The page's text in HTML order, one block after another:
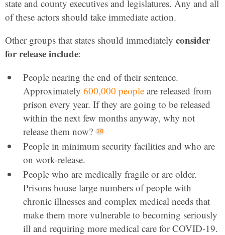
state and county executives and legislatures. Any and all
of these actors should take immediate action.
Other groups that states should immediately consider
for release include:
People nearing the end of their sentence.
Approximately 600,000 peopleare released from
prison every year. If they are going to be released
within the next few months anyway, why not
release them now?
People in minimum security facilities and who are
on work-release.
People who are medically fragile or are older.
Prisons house large numbers of people with
chronic illnesses and complex medical needs that
make them more vulnerable to becoming seriously
ill and requiring more medical care for COVID-19.